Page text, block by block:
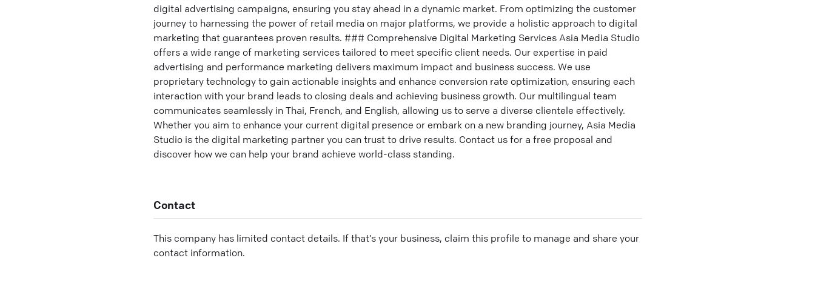
digital advertising campaigns, ensuring you stay ahead in a dynamic market. From optimizing the customer
journey to harnessing the power of retail media on major platforms, we provide a holistic approach to digital
marketing that guarantees proven results. ### Comprehensive Digital Marketing Services Asia Media Studio
offers a wide range of marketing services tailored to meet specific client needs. Our expertise in paid
advertising and performance marketing delivers maximum impact and business success. We use
proprietary technology to gain actionable insights and enhance conversion rate optimization, ensuring each
interaction with your brand leads to closing deals and achieving business growth. Our multilingual team
communicates seamlessly in Thai, French, and English, allowing us to serve a diverse clientele effectively.
Whether you aim to enhance your current digital presence or embark on a new branding journey, Asia Media
Studio is the digital marketing partner you can trust to drive results. Contact us for a free proposal and
discover how we can help your brand achieve world-class standing.
Contact
This company has limited contact details. If that’s your business, claim this profile to manage and share your
contact information.